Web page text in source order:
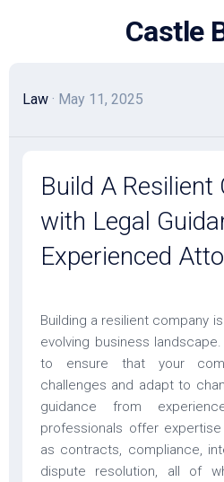
Castle
Law · May 11, 2025
Build A Resilient
with Legal
Experienced
Building a resilient company
evolving business
to ensure that your
challenges and adapt to
guidance from
professionals offer
as contracts, compliance,
dispute resolution, all of